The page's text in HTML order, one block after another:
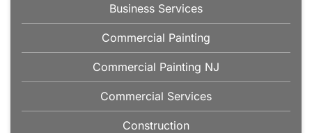
Business Services
Commercial Painting
Commercial Painting NJ
Commercial Services
Construction